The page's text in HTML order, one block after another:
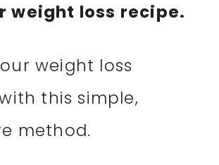
weight loss recipe.
weight loss
this simple,
method.